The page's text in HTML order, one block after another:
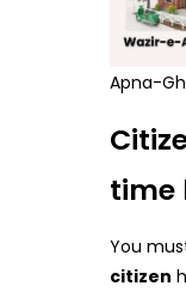
Apna-
time
You
citizen